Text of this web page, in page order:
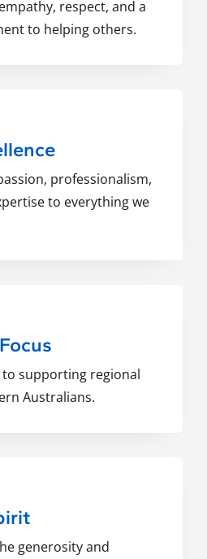
respect, and a
to helping others.
professionalism,
to everything we
supporting regional
Australians.
generosity and